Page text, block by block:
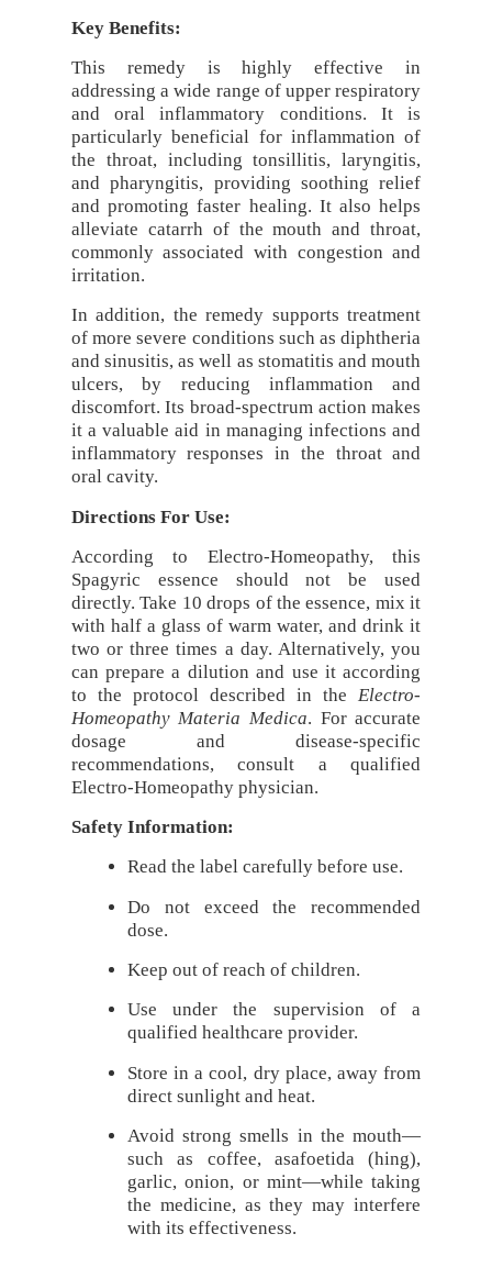
Key Benefits:
This remedy is highly effective in
addressing a wide range of upper respiratory
and oral inflammatory conditions. It is
particularly beneficial for inflammation of
the throat, including tonsillitis, laryngitis,
and pharyngitis, providing soothing relief
and promoting faster healing. It also helps
alleviate catarrh of the mouth and throat,
commonly associated with congestion and
irritation.
In addition, the remedy supports treatment
of more severe conditions such as diphtheria
and sinusitis, as well as stomatitis and mouth
ulcers, by reducing inflammation and
discomfort. Its broad-spectrum action makes
it a valuable aid in managing infections and
inflammatory responses in the throat and
oral cavity.
Directions For Use:
According to Electro-Homeopathy, this
Spagyric essence should not be used
directly. Take 10 drops of the essence, mix it
with half a glass of warm water, and drink it
two or three times a day. Alternatively, you
can prepare a dilution and use it according
to the protocol described in the Electro-
Homeopathy Materia Medica. For accurate
dosage and disease-specific
recommendations, consult a qualified
Electro-Homeopathy physician.
Safety Information:
Read the label carefully before use.
Do not exceed the recommended
dose.
Keep out of reach of children.
Use under the supervision of a
qualified healthcare provider.
Store in a cool, dry place, away from
direct sunlight and heat.
Avoid strong smells in the mouth—
such as coffee, asafoetida (hing),
garlic, onion, or mint—while taking
the medicine, as they may interfere
with its effectiveness.